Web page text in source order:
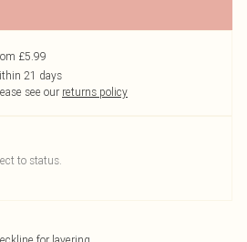
£5.99
21 days
see our returns policy
to status.